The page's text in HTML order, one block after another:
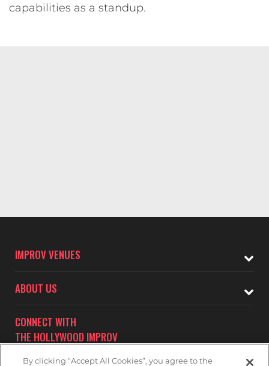
capabilities as a standup.
IMPROV VENUES
ABOUT US
CONNECT WITH
THE HOLLYWOOD IMPROV
By clicking “Accept All Cookies”, you agree to the